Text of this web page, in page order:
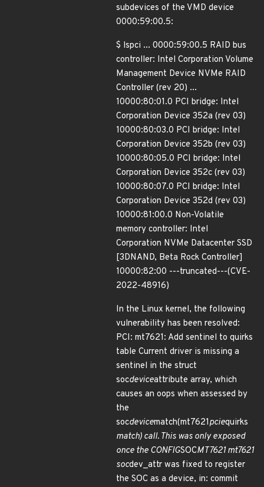
subdevices of the VMD device
0000:59:00.5:
$ lspci ... 0000:59:00.5 RAID bus
controller: Intel Corporation Volume
Management Device NVMe RAID
Controller (rev 20) ...
10000:80:01.0 PCI bridge: Intel
Corporation Device 352a (rev 03)
10000:80:03.0 PCI bridge: Intel
Corporation Device 352b (rev 03)
10000:80:05.0 PCI bridge: Intel
Corporation Device 352c (rev 03)
10000:80:07.0 PCI bridge: Intel
Corporation Device 352d (rev 03)
10000:81:00.0 Non-Volatile
memory controller: Intel
Corporation NVMe Datacenter SSD
[3DNAND, Beta Rock Controller]
10000:82:00 ---truncated---(CVE-
2022-48916)
In the Linux kernel, the following
vulnerability has been resolved:
PCI: mt7621: Add sentinel to quirks
table Current driver is missing a
sentinel in the struct
socdeviceattribute array, which
causes an oops when assessed by
the
socdevicematch(mt7621pciequirks
match) call. This was only exposed
once the CONFIGSOCMT7621 mt7621
socdev_attr was fixed to register
the SOC as a device, in: commit